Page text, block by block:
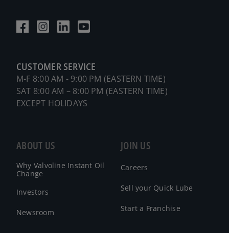
ABOUT US
Why Valvoline Instant Oil
Change
Investors
Newsroom
JOIN US
Careers
Sell your Quick Lube
Start a Franchise
CUSTOMER SERVICE
M-F 8:00 AM - 9:00 PM (EASTERN TIME)
SAT 8:00 AM – 8:00 PM (EASTERN TIME)
EXCEPT HOLIDAYS